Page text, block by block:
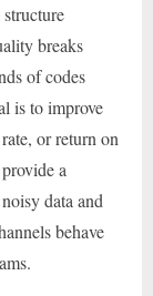
breaks
of codes
is to improve
or return on
a
data and
behave